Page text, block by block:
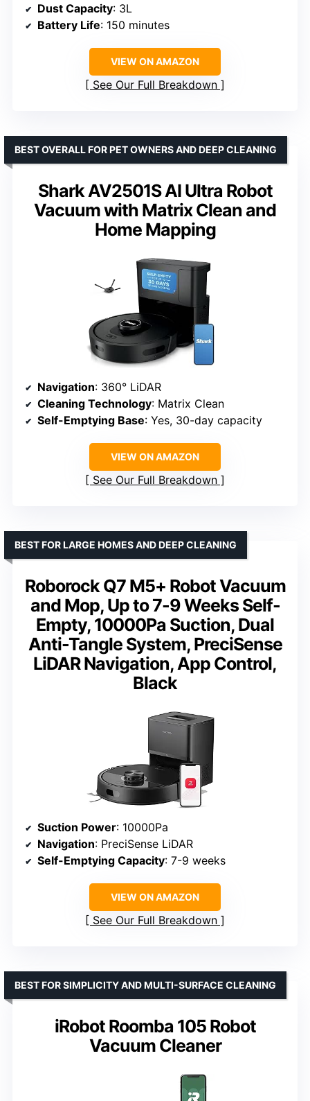
Dust Capacity: 3L
Battery Life: 150 minutes
VIEW ON AMAZON
See Our Full Breakdown
Shark AV2501S AI Ultra Robot
Vacuum with Matrix Clean and
Home Mapping
BEST OVERALL FOR PET OWNERS AND DEEP CLEANING
Navigation: 360° LiDAR
Cleaning Technology: Matrix Clean
Self-Emptying Base: Yes, 30-day capacity
VIEW ON AMAZON
See Our Full Breakdown
Roborock Q7 M5+ Robot Vacuum
and Mop, Up to 7-9 Weeks Self-
Empty, 10000Pa Suction, Dual
Anti-Tangle System, PreciSense
LiDAR Navigation, App Control,
Black
BEST FOR LARGE HOMES AND DEEP CLEANING
Suction Power: 10000Pa
Navigation: PreciSense LiDAR
Self-Emptying Capacity: 7-9 weeks
VIEW ON AMAZON
See Our Full Breakdown
iRobot Roomba 105 Robot
Vacuum Cleaner
BEST FOR SIMPLICITY AND MULTI-SURFACE CLEANING